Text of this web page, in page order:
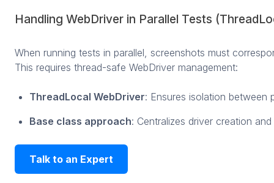
Handling WebDriver in Parallel Tests
When running tests in parallel, screenshots must
This requires thread-safe WebDriver management:
ThreadLocal WebDriver: Ensures isolation between
Base class approach: Centralizes driver creation
Talk to an Expert